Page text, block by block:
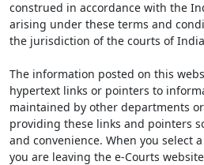
construed in accordance with the
arising under these terms and
the jurisdiction of the courts of
The information posted on this
hypertext links or pointers to
maintained by other departments
providing these links and pointers
and convenience. When you select
you are leaving the e-Courts